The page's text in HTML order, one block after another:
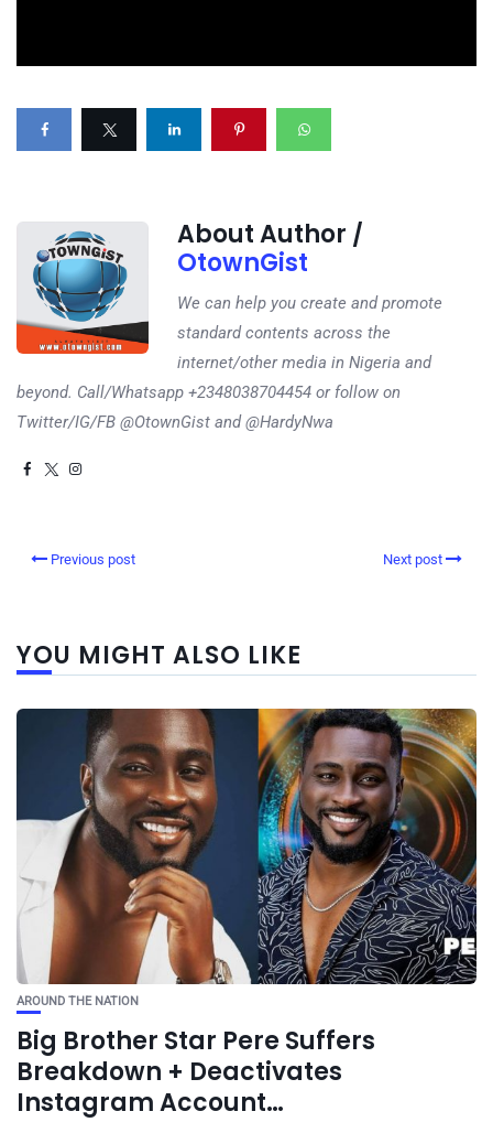
About Author /
OtownGist
We can help you create and promote
standard contents across the
internet/other media in Nigeria and
beyond. Call/Whatsapp +2348038704454 or follow on
Twitter/IG/FB @OtownGist and @HardyNwa
Previous post Next post
YOU MIGHT ALSO LIKE
AROUND THE NATION
Big Brother Star Pere Suffers
Breakdown + Deactivates
Instagram Account…